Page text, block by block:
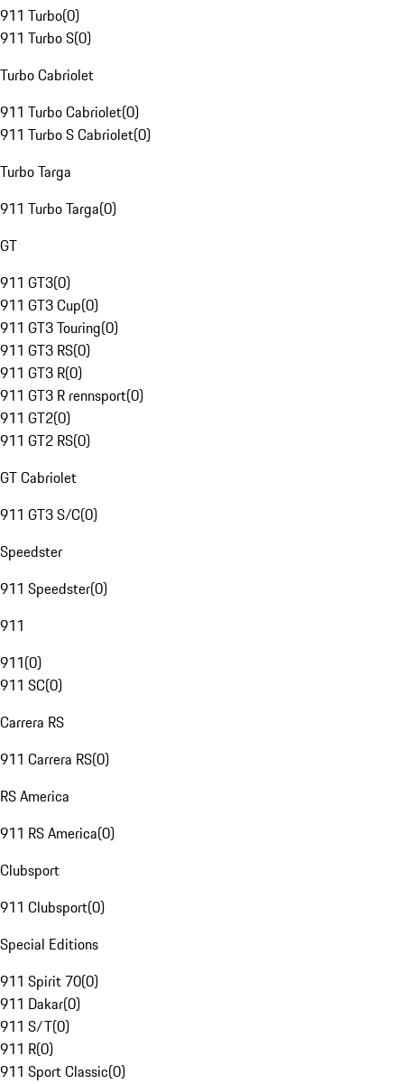
911 Turbo(0)
911 Turbo S(0)
Turbo Cabriolet
911 Turbo Cabriolet(0)
911 Turbo S Cabriolet(0)
Turbo Targa
911 Turbo Targa(0)
GT
911 GT3(0)
911 GT3 Cup(0)
911 GT3 Touring(0)
911 GT3 RS(0)
911 GT3 R(0)
911 GT3 R rennsport(0)
911 GT2(0)
911 GT2 RS(0)
GT Cabriolet
911 GT3 S/C(0)
Speedster
911 Speedster(0)
911
911(0)
911 SC(0)
Carrera RS
911 Carrera RS(0)
RS America
911 RS America(0)
Clubsport
911 Clubsport(0)
Special Editions
911 Spirit 70(0)
911 Dakar(0)
911 S/T(0)
911 R(0)
911 Sport Classic(0)